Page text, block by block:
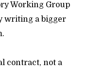
Working Group
writing a bigger
contract, not a